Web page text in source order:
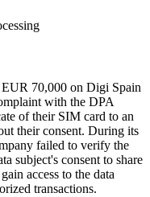
70,000 on Digi Spain
with the DPA
of their SIM card to an
their consent. During its
failed to verify the
subject's consent to share
access to the data
transactions.